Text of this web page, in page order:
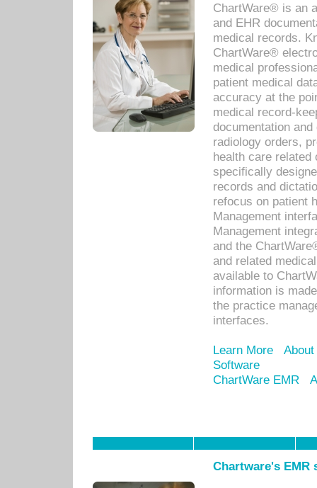
ChartWare® is an
and EHR
medical records.
ChartWare®
medical
patient medical
accuracy at the
medical record-
documentation
radiology orders,
health care related
specifically
records and
refocus on patient
Management
Management
and the
and related
available to
information is
the practice
interfaces.
Learn More
Software
ChartWare EMR
Chartware's